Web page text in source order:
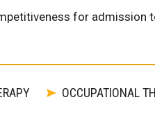
for admission
OCCUPATIONAL